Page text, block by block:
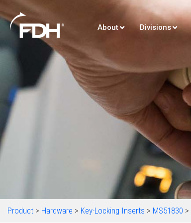
About Divisions
Product > Hardware > Key-Locking Inserts > MS51830 >